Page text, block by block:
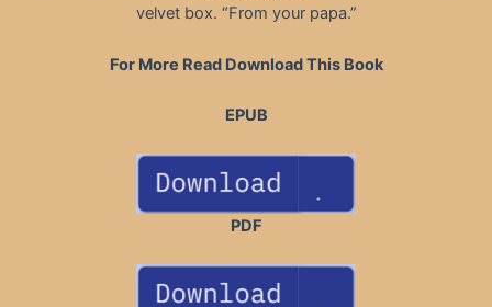
velvet box. “From your papa.”
For More Read Download This Book
EPUB
PDF